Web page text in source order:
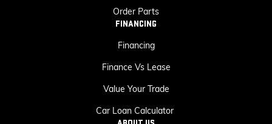
Order Parts
FINANCING
Financing
Finance Vs Lease
Value Your Trade
Car Loan Calculator